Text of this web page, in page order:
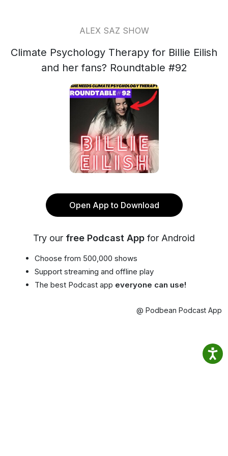
ALEX SAZ SHOW
Climate Psychology Therapy for Billie Eilish
and her fans? Roundtable #92
Open App to Download
Try our free Podcast App for Android
Choose from 500,000 shows
Support streaming and offline play
The best Podcast app everyone can use!
@ Podbean Podcast App